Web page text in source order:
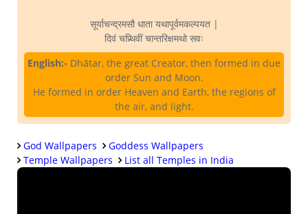
सूर्याचन्द्रमसौ धाता यथापूर्वमकल्पयत |
दिवं चप्र्थिवीं चान्तरिक्षमथो सवः
English:- Dhātar, the great Creator, then formed in due
order Sun and Moon.
He formed in order Heaven and Earth, the regions of
the air, and light.
God Wallpapers
Goddess Wallpapers
Temple Wallpapers
List all Temples in India